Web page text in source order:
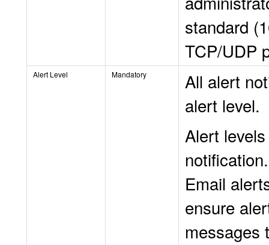
standard
TCP/UDP
Alert Level Mandatory
All alert
alert level.
Alert
Email
ensure
messages